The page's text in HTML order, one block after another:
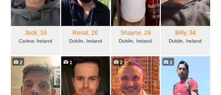
Jack, 19
Carlow, Ireland
Resal , 26
Dublin, Ireland
Shayne, 26
Dublin, Ireland
Billy, 34
Dublin, Ireland
2 1 2 2